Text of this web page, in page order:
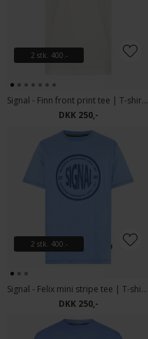
2 stk. 400.-
Signal - Finn front print tee | T-shirt Ecru Vapor
DKK 250,-
2 stk. 400.-
Signal - Felix mini stripe tee | T-shirt Blue Legacy
DKK 250,-